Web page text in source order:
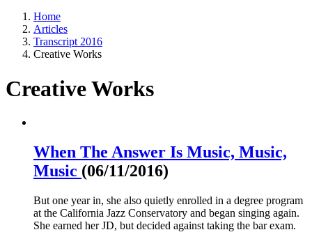
Home
Articles
Transcript 2016
Creative Works
Creative Works
When The Answer Is Music, Music,
Music (06/11/2016)
But one year in, she also quietly enrolled in a degree program
at the California Jazz Conservatory and began singing again.
She earned her JD, but decided against taking the bar exam.